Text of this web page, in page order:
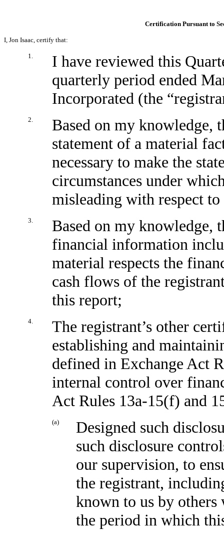
Certification Pursuant to
I, Jon Isaac, certify that:
1.
I have reviewed this
quarterly period ended
Incorporated (the
2.
Based on my knowledge,
statement of a material
necessary to make the
circumstances under
misleading with respect
3.
Based on my knowledge,
financial information
material respects the
cash flows of the
this report;
4.
The registrant’s other
establishing and
defined in Exchange Act
internal control over
Act Rules 13a-15(f) and
(a)
Designed such
such disclosure
our supervision, to
the registrant,
known to us by
the period in which